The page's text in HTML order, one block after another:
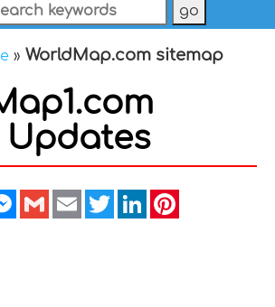
» WorldMap.com sitemap
Messenger
GmailEmailTwitterLinkedIn